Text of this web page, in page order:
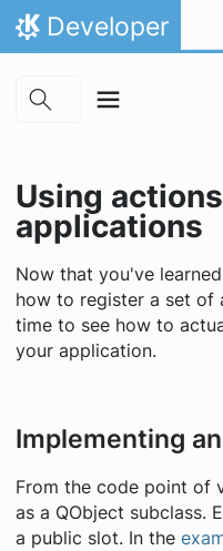
Skip to main content
Skip to content
Home
Developer
Using
applications
Now that you've
how to register a set of
time to see how to
your application.
Implementing
From the code point of
as a QObject subclass.
a public slot. In the